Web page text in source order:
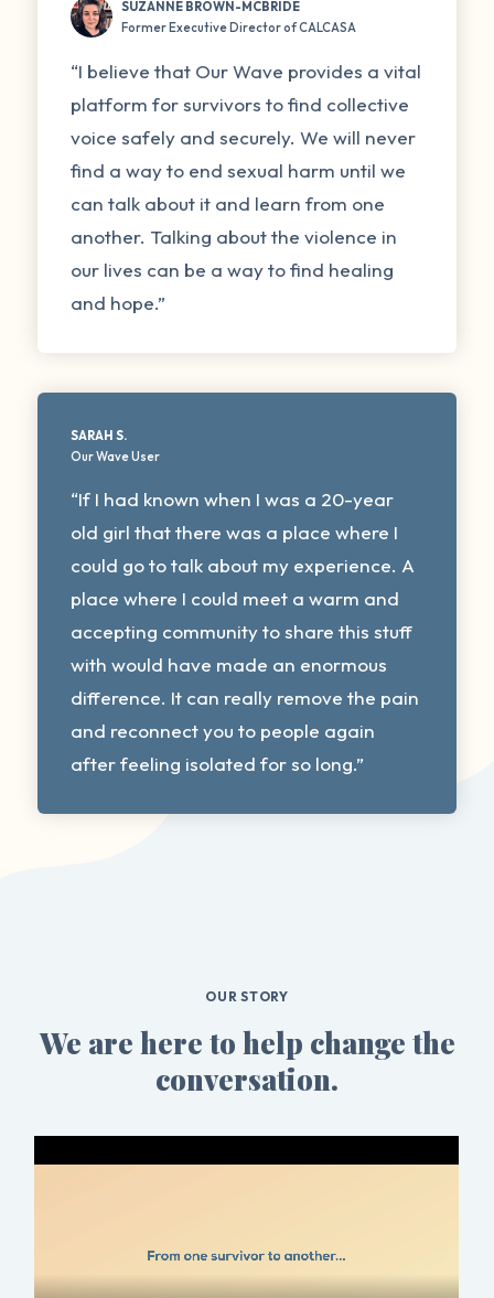
SUZANNE BROWN-MCBRIDE
Former Executive Director of CALCASA
“I believe that Our Wave provides a vital
platform for survivors to find collective
voice safely and securely. We will never
find a way to end sexual harm until we
can talk about it and learn from one
another. Talking about the violence in
our lives can be a way to find healing
and hope.”
SARAH S.
Our Wave User
“If I had known when I was a 20-year
old girl that there was a place where I
could go to talk about my experience. A
place where I could meet a warm and
accepting community to share this stuff
with would have made an enormous
difference. It can really remove the pain
and reconnect you to people again
after feeling isolated for so long.”
OUR STORY
We are here to help change the
conversation.